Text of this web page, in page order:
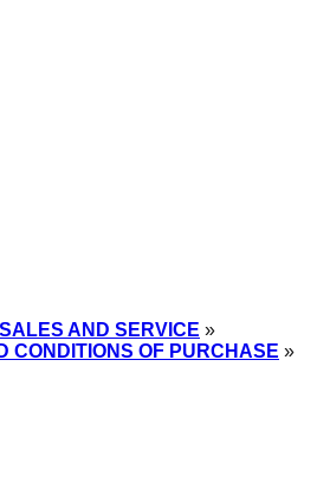
AND SERVICE »
CONDITIONS OF PURCHASE »